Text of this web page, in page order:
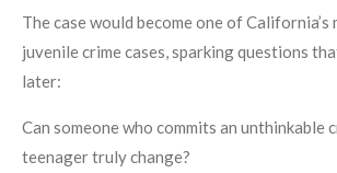
The case would become one of
juvenile crime cases, sparking questions
later:
Can someone who commits an unthinkable
teenager truly change?